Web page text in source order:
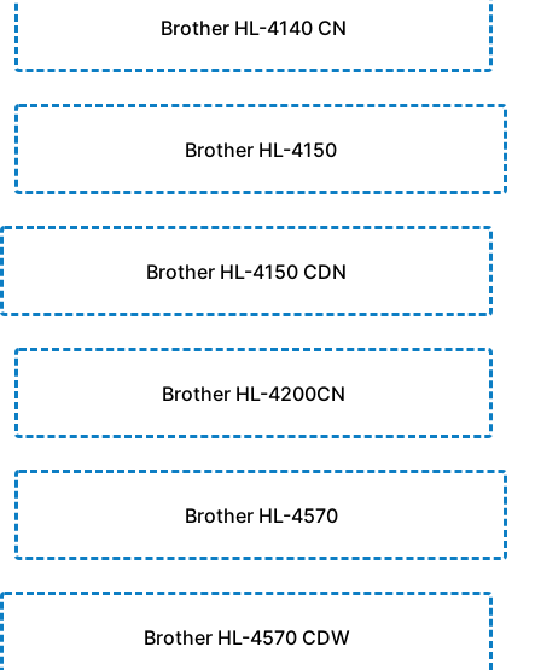
Brother HL-4140 CN
Brother HL-4150
Brother HL-4150 CDN
Brother HL-4200CN
Brother HL-4570
Brother HL-4570 CDW